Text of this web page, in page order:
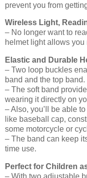
prevent you from
Wireless Light,
– No longer want to
helmet light allows
Elastic and Durable
– Two loop buckles
band and the top band.
– The soft band
wearing it directly on
– Also, you’ll be able
like baseball cap,
some motorcycle or
– The band can keep
time use.
Perfect for Children
– With two adjustable